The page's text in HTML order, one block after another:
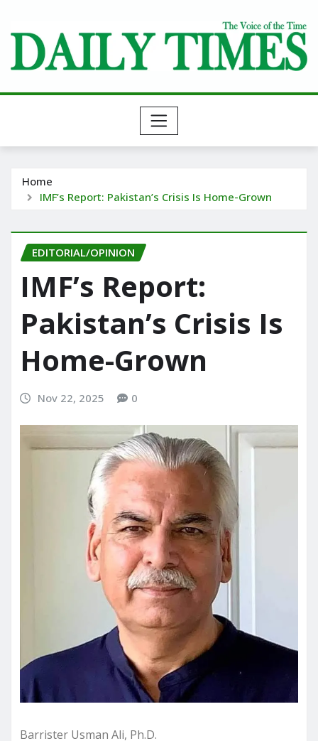
content
Home
IMF’s Report: Pakistan’s Crisis Is Home-Grown
EDITORIAL/OPINION
IMF’s Report:
Pakistan’s Crisis Is
Home-Grown
Nov 22, 2025 0
Barrister Usman Ali, Ph.D.